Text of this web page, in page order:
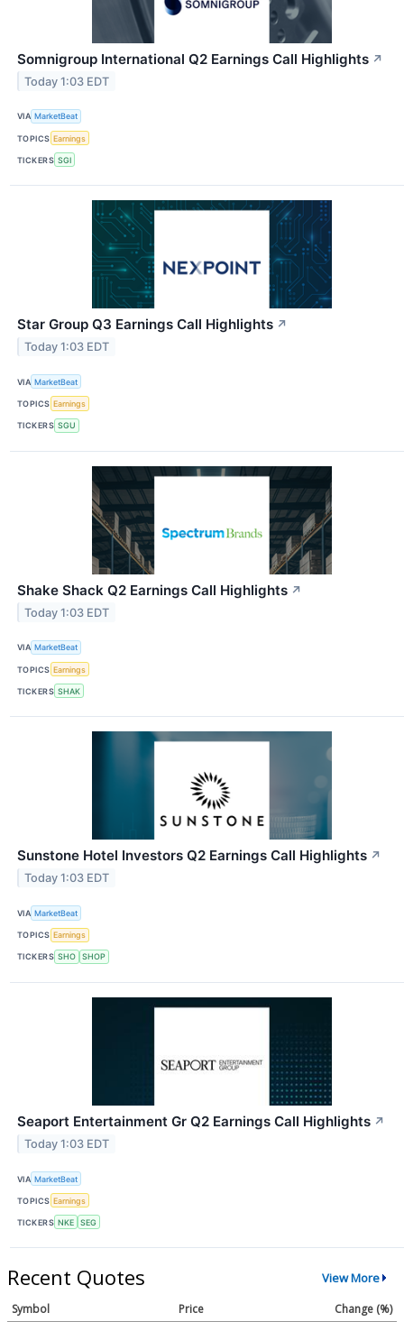
Somnigroup International Q2 Earnings Call Highlights ↗
Today 1:03 EDT
VIA MarketBeat
TOPICS Earnings
TICKERS SGI
Star Group Q3 Earnings Call Highlights ↗
Today 1:03 EDT
VIA MarketBeat
TOPICS Earnings
TICKERS SGU
Shake Shack Q2 Earnings Call Highlights ↗
Today 1:03 EDT
VIA MarketBeat
TOPICS Earnings
TICKERS SHAK
Sunstone Hotel Investors Q2 Earnings Call Highlights ↗
Today 1:03 EDT
VIA MarketBeat
TOPICS Earnings
TICKERS SHO SHOP
Seaport Entertainment Gr Q2 Earnings Call Highlights ↗
Today 1:03 EDT
VIA MarketBeat
TOPICS Earnings
TICKERS NKE SEG
Recent Quotes View More
Symbol Price Change (%)